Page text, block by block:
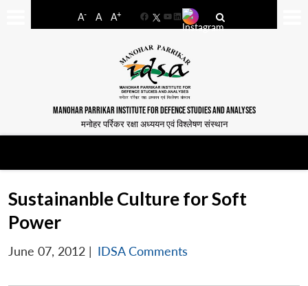
A- A A+
FacebookYouTube
LinkedIn
MANOHAR PARRIKAR INSTITUTE FOR DEFENCE STUDIES AND ANALYSES
मनोहर पर्रिकर रक्षा अध्ययन एवं विश्लेषण संस्थान
Sustainanble Culture for Soft
Power
June 07, 2012 | IDSA Comments